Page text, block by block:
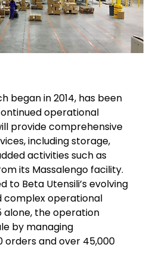
began in 2014, has been
operational
provide comprehensive
including storage,
activities such as
its Massalengo facility.
to Beta Utensili’s evolving
operational
alone, the operation
by managing
orders and over 45,000